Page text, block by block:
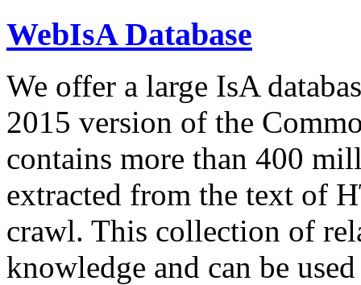
WebIsA Database
We offer a large IsA
2015 version of the
contains more than 400
extracted from the text of
crawl. This collection of
knowledge and can be